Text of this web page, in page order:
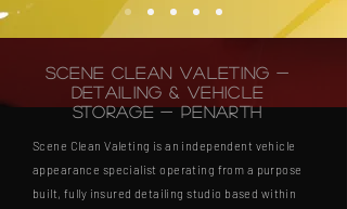
Scene Clean Valeting -
Detailing & Vehicle
Storage - Penarth
Scene Clean Valeting is an independent vehicle
appearance specialist operating from a purpose
built, fully insured detailing studio based within